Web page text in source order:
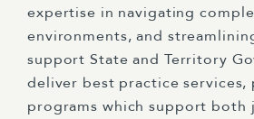
expertise in navigating
environments, and
support State and Territory
deliver best practice services,
programs which support both